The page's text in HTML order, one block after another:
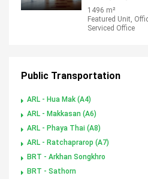
1496 m²
Featured Unit,
Serviced Office
Public Transportation
ARL - Hua Mak (A4)
ARL - Makkasan (A6)
ARL - Phaya Thai (A8)
ARL - Ratchaprarop (A7)
BRT - Arkhan Songkhro
BRT - Sathorn